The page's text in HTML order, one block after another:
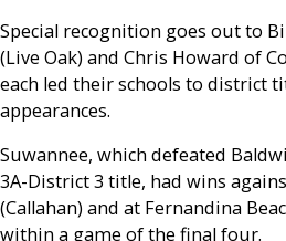
Special recognition goes out to
(Live Oak) and Chris Howard of
each led their schools to district
appearances.
Suwannee, which defeated
3A-District 3 title, had wins
(Callahan) and at Fernandina
within a game of the final four.